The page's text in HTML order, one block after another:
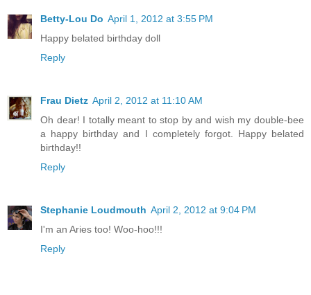
Betty-Lou Do April 1, 2012 at 3:55 PM
Happy belated birthday doll
Reply
Frau Dietz April 2, 2012 at 11:10 AM
Oh dear! I totally meant to stop by and wish my double-bee
a happy birthday and I completely forgot. Happy belated
birthday!!
Reply
Stephanie Loudmouth April 2, 2012 at 9:04 PM
I'm an Aries too! Woo-hoo!!!
Reply